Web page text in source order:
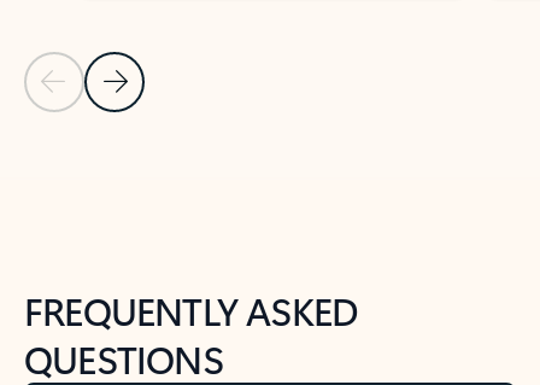
Previous Slide
Next Slide
FREQUENTLY ASKED
QUESTIONS